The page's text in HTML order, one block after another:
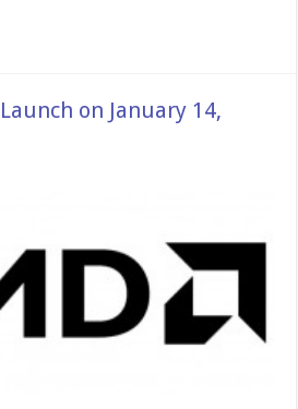
on January 14,